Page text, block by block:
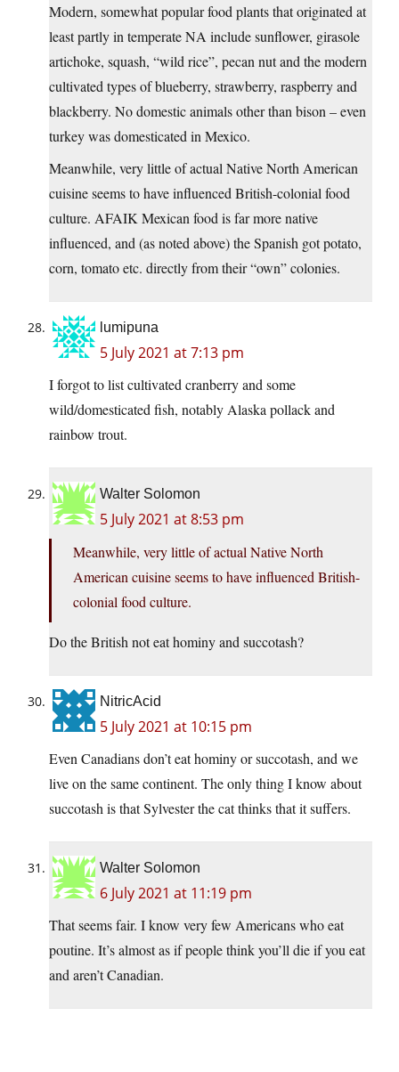
Modern, somewhat popular food plants that originated at
least partly in temperate NA include sunflower, girasole
artichoke, squash, “wild rice”, pecan nut and the modern
cultivated types of blueberry, strawberry, raspberry and
blackberry. No domestic animals other than bison – even
turkey was domesticated in Mexico.
Meanwhile, very little of actual Native North American
cuisine seems to have influenced British-colonial food
culture. AFAIK Mexican food is far more native
influenced, and (as noted above) the Spanish got potato,
corn, tomato etc. directly from their “own” colonies.
lumipuna
5 July 2021 at 7:13 pm
I forgot to list cultivated cranberry and some
wild/domesticated fish, notably Alaska pollack and
rainbow trout.
Walter Solomon
5 July 2021 at 8:53 pm
Meanwhile, very little of actual Native North
American cuisine seems to have influenced British-
colonial food culture.
Do the British not eat hominy and succotash?
NitricAcid
5 July 2021 at 10:15 pm
Even Canadians don’t eat hominy or succotash, and we
live on the same continent. The only thing I know about
succotash is that Sylvester the cat thinks that it suffers.
Walter Solomon
6 July 2021 at 11:19 pm
That seems fair. I know very few Americans who eat
poutine. It’s almost as if people think you’ll die if you eat
and aren’t Canadian.